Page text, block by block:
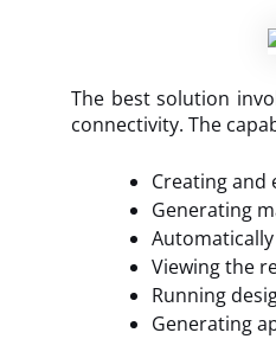
The best solution
connectivity. The
Creating
Generating
Viewing the
Running
Generating